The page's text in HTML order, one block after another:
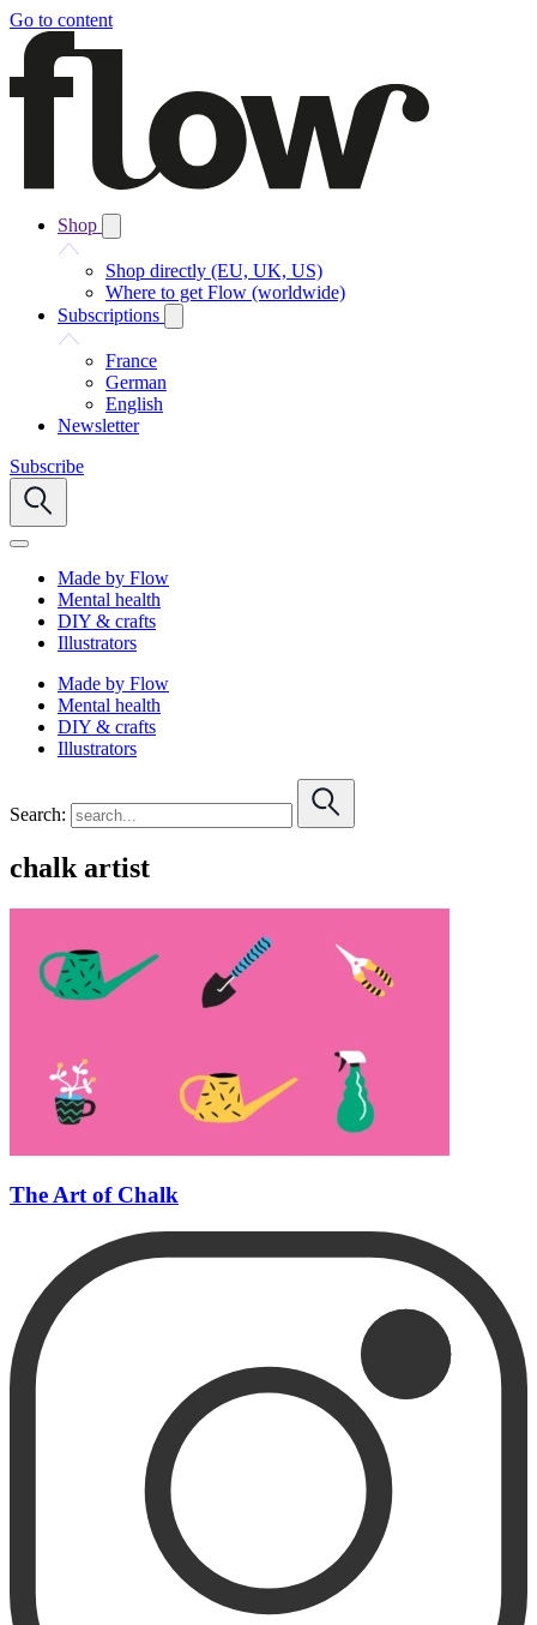
Go to content
Shop
Shop directly (EU, UK, US)
Where to get Flow (worldwide)
Subscriptions
France
German
English
Newsletter
Subscribe
Made by Flow
Mental health
DIY & crafts
Illustrators
Made by Flow
Mental health
DIY & crafts
Illustrators
Search:
chalk artist
The Art of Chalk